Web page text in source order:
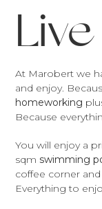
At Marobert we
and enjoy.
homeworking
Because
You will enjoy a
sqm swimming
coffee corner and
Everything to